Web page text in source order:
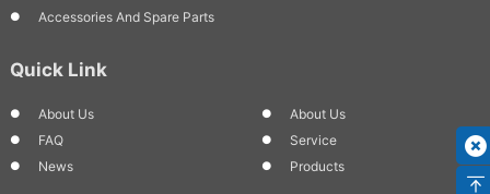
Accessories And Spare Parts
Quick Link
About Us
About Us
FAQ
Service
News
Products